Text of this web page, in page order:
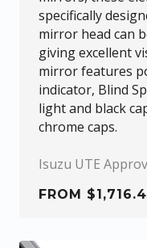
specifically
mirror head can
giving excellent
mirror features
indicator, Blind
light and black
chrome caps.
Isuzu UTE
FROM